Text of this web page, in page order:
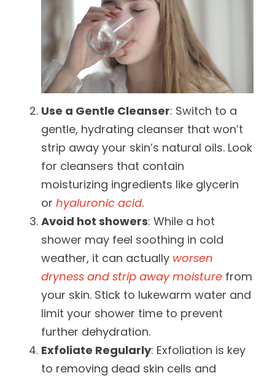
Use a Gentle Cleanser: Switch to a
gentle, hydrating cleanser that won’t
strip away your skin’s natural oils. Look
for cleansers that contain
moisturizing ingredients like glycerin
orhyaluronic acid.
Avoid hot showers: While a hot
shower may feel soothing in cold
weather, it can actually worsen
dryness and strip away moisture from
your skin. Stick to lukewarm water and
limit your shower time to prevent
further dehydration.
Exfoliate Regularly: Exfoliation is key
to removing dead skin cells and